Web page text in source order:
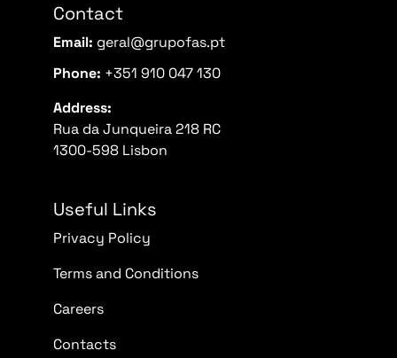
Contact
Email: geral@grupofas.pt
Phone: +351 910 047 130
Address:
Rua da Junqueira 218 RC
1300-598 Lisbon
Useful Links
Privacy Policy
Terms and Conditions
Careers
Contacts